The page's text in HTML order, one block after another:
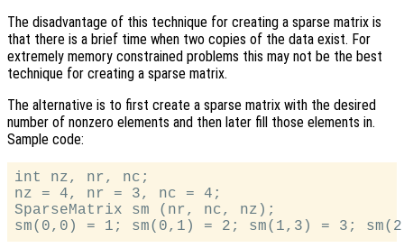
The disadvantage of this technique for creating a sparse matrix is
that there is a brief time when two copies of the data exist. For
extremely memory constrained problems this may not be the best
technique for creating a sparse matrix.
The alternative is to first create a sparse matrix with the desired
number of nonzero elements and then later fill those elements in.
Sample code:
int nz, nr, nc;
nz = 4, nr = 3, nc = 4;
SparseMatrix sm (nr, nc, nz);